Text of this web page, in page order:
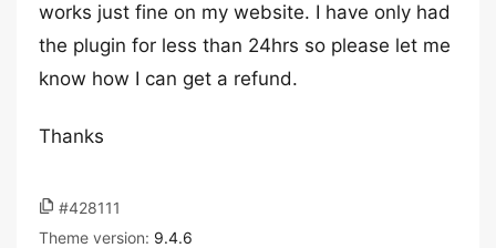
works just fine on my website. I have only had
the plugin for less than 24hrs so please let me
know how I can get a refund.
Thanks
#428111
Theme version: 9.4.6